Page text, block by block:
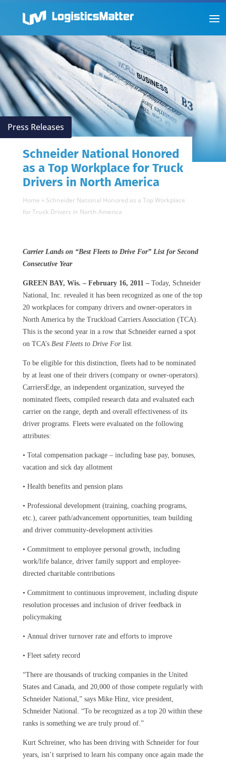
Press Releases
Schneider National Honored
as a Top Workplace for Truck
Drivers in North America
Home » Schneider National Honored as a Top Workplace
for Truck Drivers in North America
Carrier Lands on “Best Fleets to Drive For” List for Second
Consecutive Year
GREEN BAY, Wis. – February 16, 2011 –Today, Schneider
National, Inc. revealed it has been recognized as one of the top
20 workplaces for company drivers and owner-operators in
North America by the Truckload Carriers Association (TCA).
This is the second year in a row that Schneider earned a spot
on TCA’s Best Fleets to Drive Forlist.
To be eligible for this distinction, fleets had to be nominated
by at least one of their drivers (company or owner-operators).
CarriersEdge, an independent organization, surveyed the
nominated fleets, compiled research data and evaluated each
carrier on the range, depth and overall effectiveness of its
driver programs. Fleets were evaluated on the following
attributes:
• Total compensation package – including base pay, bonuses,
vacation and sick day allotment
• Health benefits and pension plans
• Professional development (training, coaching programs,
etc.), career path/advancement opportunities, team building
and driver community-development activities
• Commitment to employee personal growth, including
work/life balance, driver family support and employee-
directed charitable contributions
• Commitment to continuous improvement, including dispute
resolution processes and inclusion of driver feedback in
policymaking
• Annual driver turnover rate and efforts to improve
• Fleet safety record
“There are thousands of trucking companies in the United
States and Canada, and 20,000 of those compete regularly with
Schneider National,” says Mike Hinz, vice president,
Schneider National. “To be recognized as a top 20 within these
ranks is something we are truly proud of.”
Kurt Schreiner, who has been driving with Schneider for four
years, isn’t surprised to learn his company once again made the